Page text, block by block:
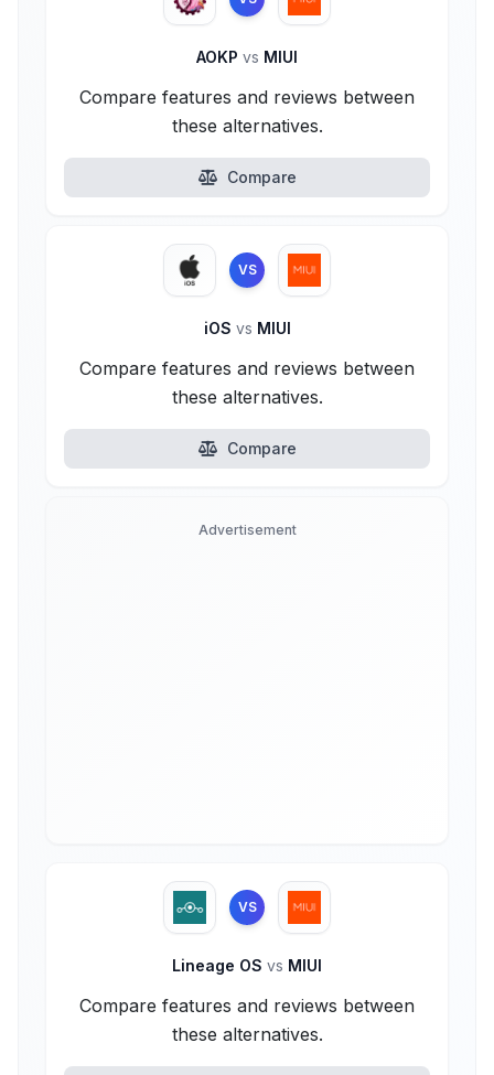
AOKP vs MIUI
Compare features and reviews between
these alternatives.
Compare
VS
iOS vs MIUI
Compare features and reviews between
these alternatives.
Compare
Advertisement
VS
Lineage OS vs MIUI
Compare features and reviews between
these alternatives.